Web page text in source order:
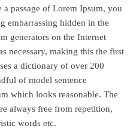
passage of Lorem Ipsum, you
embarrassing hidden in the
generators on the Internet
necessary, making this the first
a dictionary of over 200
of model sentence
which looks reasonable. The
always free from repetition,
words etc.